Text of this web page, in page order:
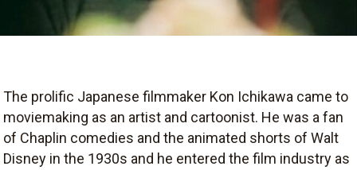
The prolific Japanese filmmaker Kon Ichikawa came to
moviemaking as an artist and cartoonist. He was a fan
of Chaplin comedies and the animated shorts of Walt
Disney in the 1930s and he entered the film industry as